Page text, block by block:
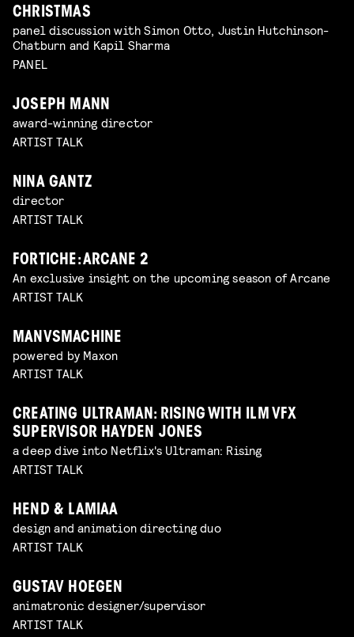
CHRISTMAS
panel discussion with Simon Otto, Justin Hutchinson-
Chatburn and Kapil Sharma
PANEL
JOSEPH MANN
award-winning director
ARTIST TALK
NINA GANTZ
director
ARTIST TALK
FORTICHE: ARCANE 2
An exclusive insight on the upcoming season of Arcane
ARTIST TALK
MANVSMACHINE
powered by Maxon
ARTIST TALK
CREATING ULTRAMAN: RISING WITH ILM VFX
SUPERVISOR HAYDEN JONES
a deep dive into Netflix's Ultraman: Rising
ARTIST TALK
HEND & LAMIAA
design and animation directing duo
ARTIST TALK
GUSTAV HOEGEN
animatronic designer/supervisor
ARTIST TALK